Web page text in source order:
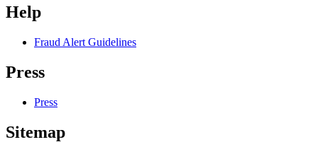
Help
Fraud Alert Guidelines
Press
Press
Sitemap